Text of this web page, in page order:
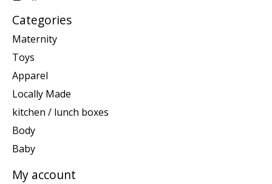
Categories
Maternity
Toys
Apparel
Locally Made
kitchen / lunch boxes
Body
Baby
My account